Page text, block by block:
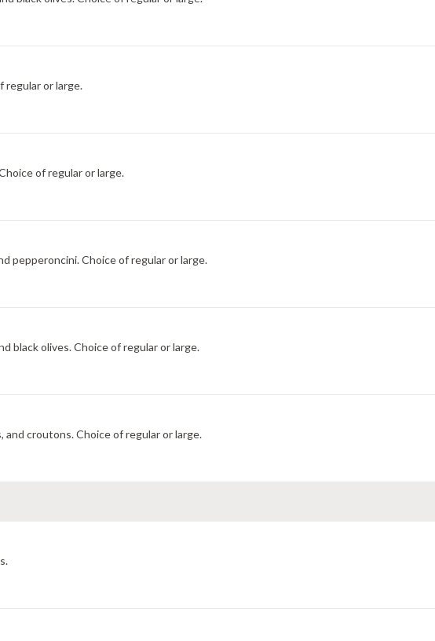
regular or large.
of regular or large.
pepperoncini. Choice of regular or large.
black olives. Choice of regular or large.
and croutons. Choice of regular or large.